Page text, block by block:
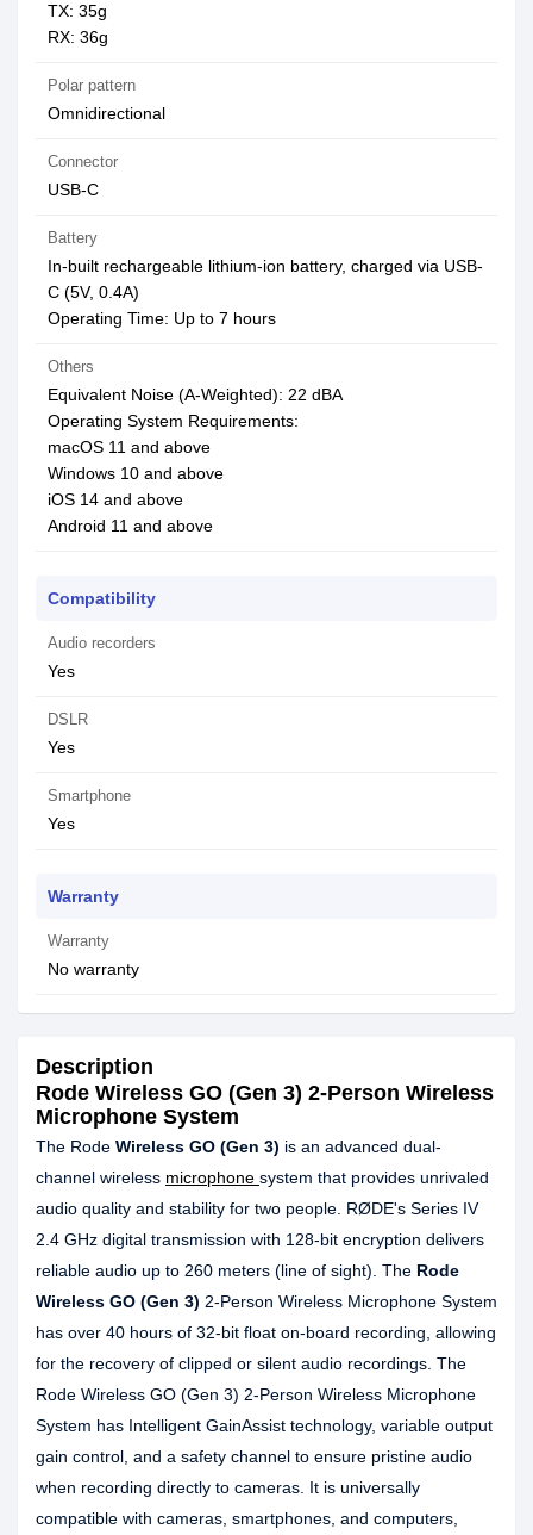
TX: 35g
RX: 36g
Polar pattern
Omnidirectional
Connector
USB-C
Battery
In-built rechargeable lithium-ion battery, charged via USB-
C (5V, 0.4A)
Operating Time: Up to 7 hours
Others
Equivalent Noise (A-Weighted): 22 dBA
Operating System Requirements:
macOS 11 and above
Windows 10 and above
iOS 14 and above
Android 11 and above
Compatibility
Audio recorders
Yes
DSLR
Yes
Smartphone
Yes
Warranty
Warranty
No warranty
Description
Rode Wireless GO (Gen 3) 2-Person Wireless
Microphone System
The Rode Wireless GO (Gen 3) is an advanced dual-
channel wireless microphone system that provides unrivaled
audio quality and stability for two people. RØDE's Series IV
2.4 GHz digital transmission with 128-bit encryption delivers
reliable audio up to 260 meters (line of sight). The Rode
Wireless GO (Gen 3) 2-Person Wireless Microphone System
has over 40 hours of 32-bit float on-board recording, allowing
for the recovery of clipped or silent audio recordings. The
Rode Wireless GO (Gen 3) 2-Person Wireless Microphone
System has Intelligent GainAssist technology, variable output
gain control, and a safety channel to ensure pristine audio
when recording directly to cameras. It is universally
compatible with cameras, smartphones, and computers,